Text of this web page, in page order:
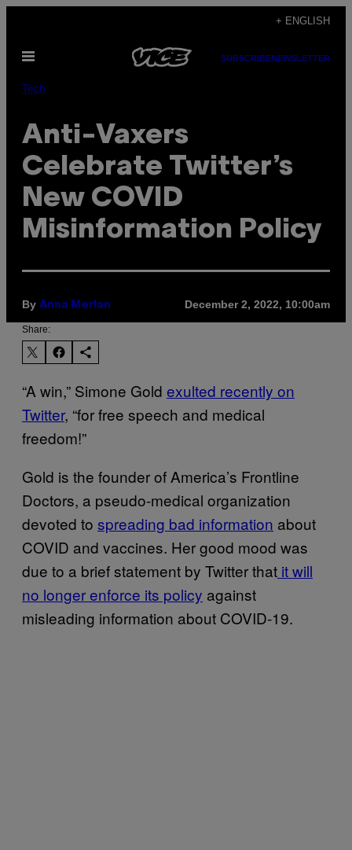
content
+ ENGLISH
Open
SUBSCRIBENEWSLETTER
Tech
Anti-Vaxers
Celebrate Twitter’s
New COVID
Misinformation Policy
By Anna Merlan December 2, 2022, 10:00am
Share:
“A win,” Simone Gold exulted recently on
Twitter, “for free speech and medical
freedom!”
Gold is the founder of America’s Frontline
Doctors, a pseudo-medical organization
devoted to spreading bad information about
COVID and vaccines. Her good mood was
due to a brief statement by Twitter that it will
no longer enforce its policy against
misleading information about COVID-19.